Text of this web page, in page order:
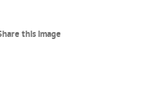
this image